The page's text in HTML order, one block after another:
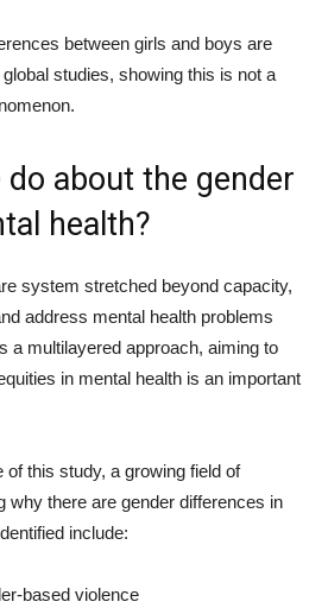
between girls and boys are
studies, showing this is not a
do about the gender
health?
system stretched beyond capacity,
address mental health problems
a multilayered approach, aiming to
in mental health is an important
of this study, a growing field of
why there are gender differences in
include:
based violence